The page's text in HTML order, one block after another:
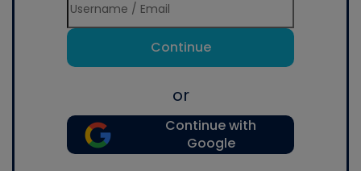
Continue
or
Continue with
Google